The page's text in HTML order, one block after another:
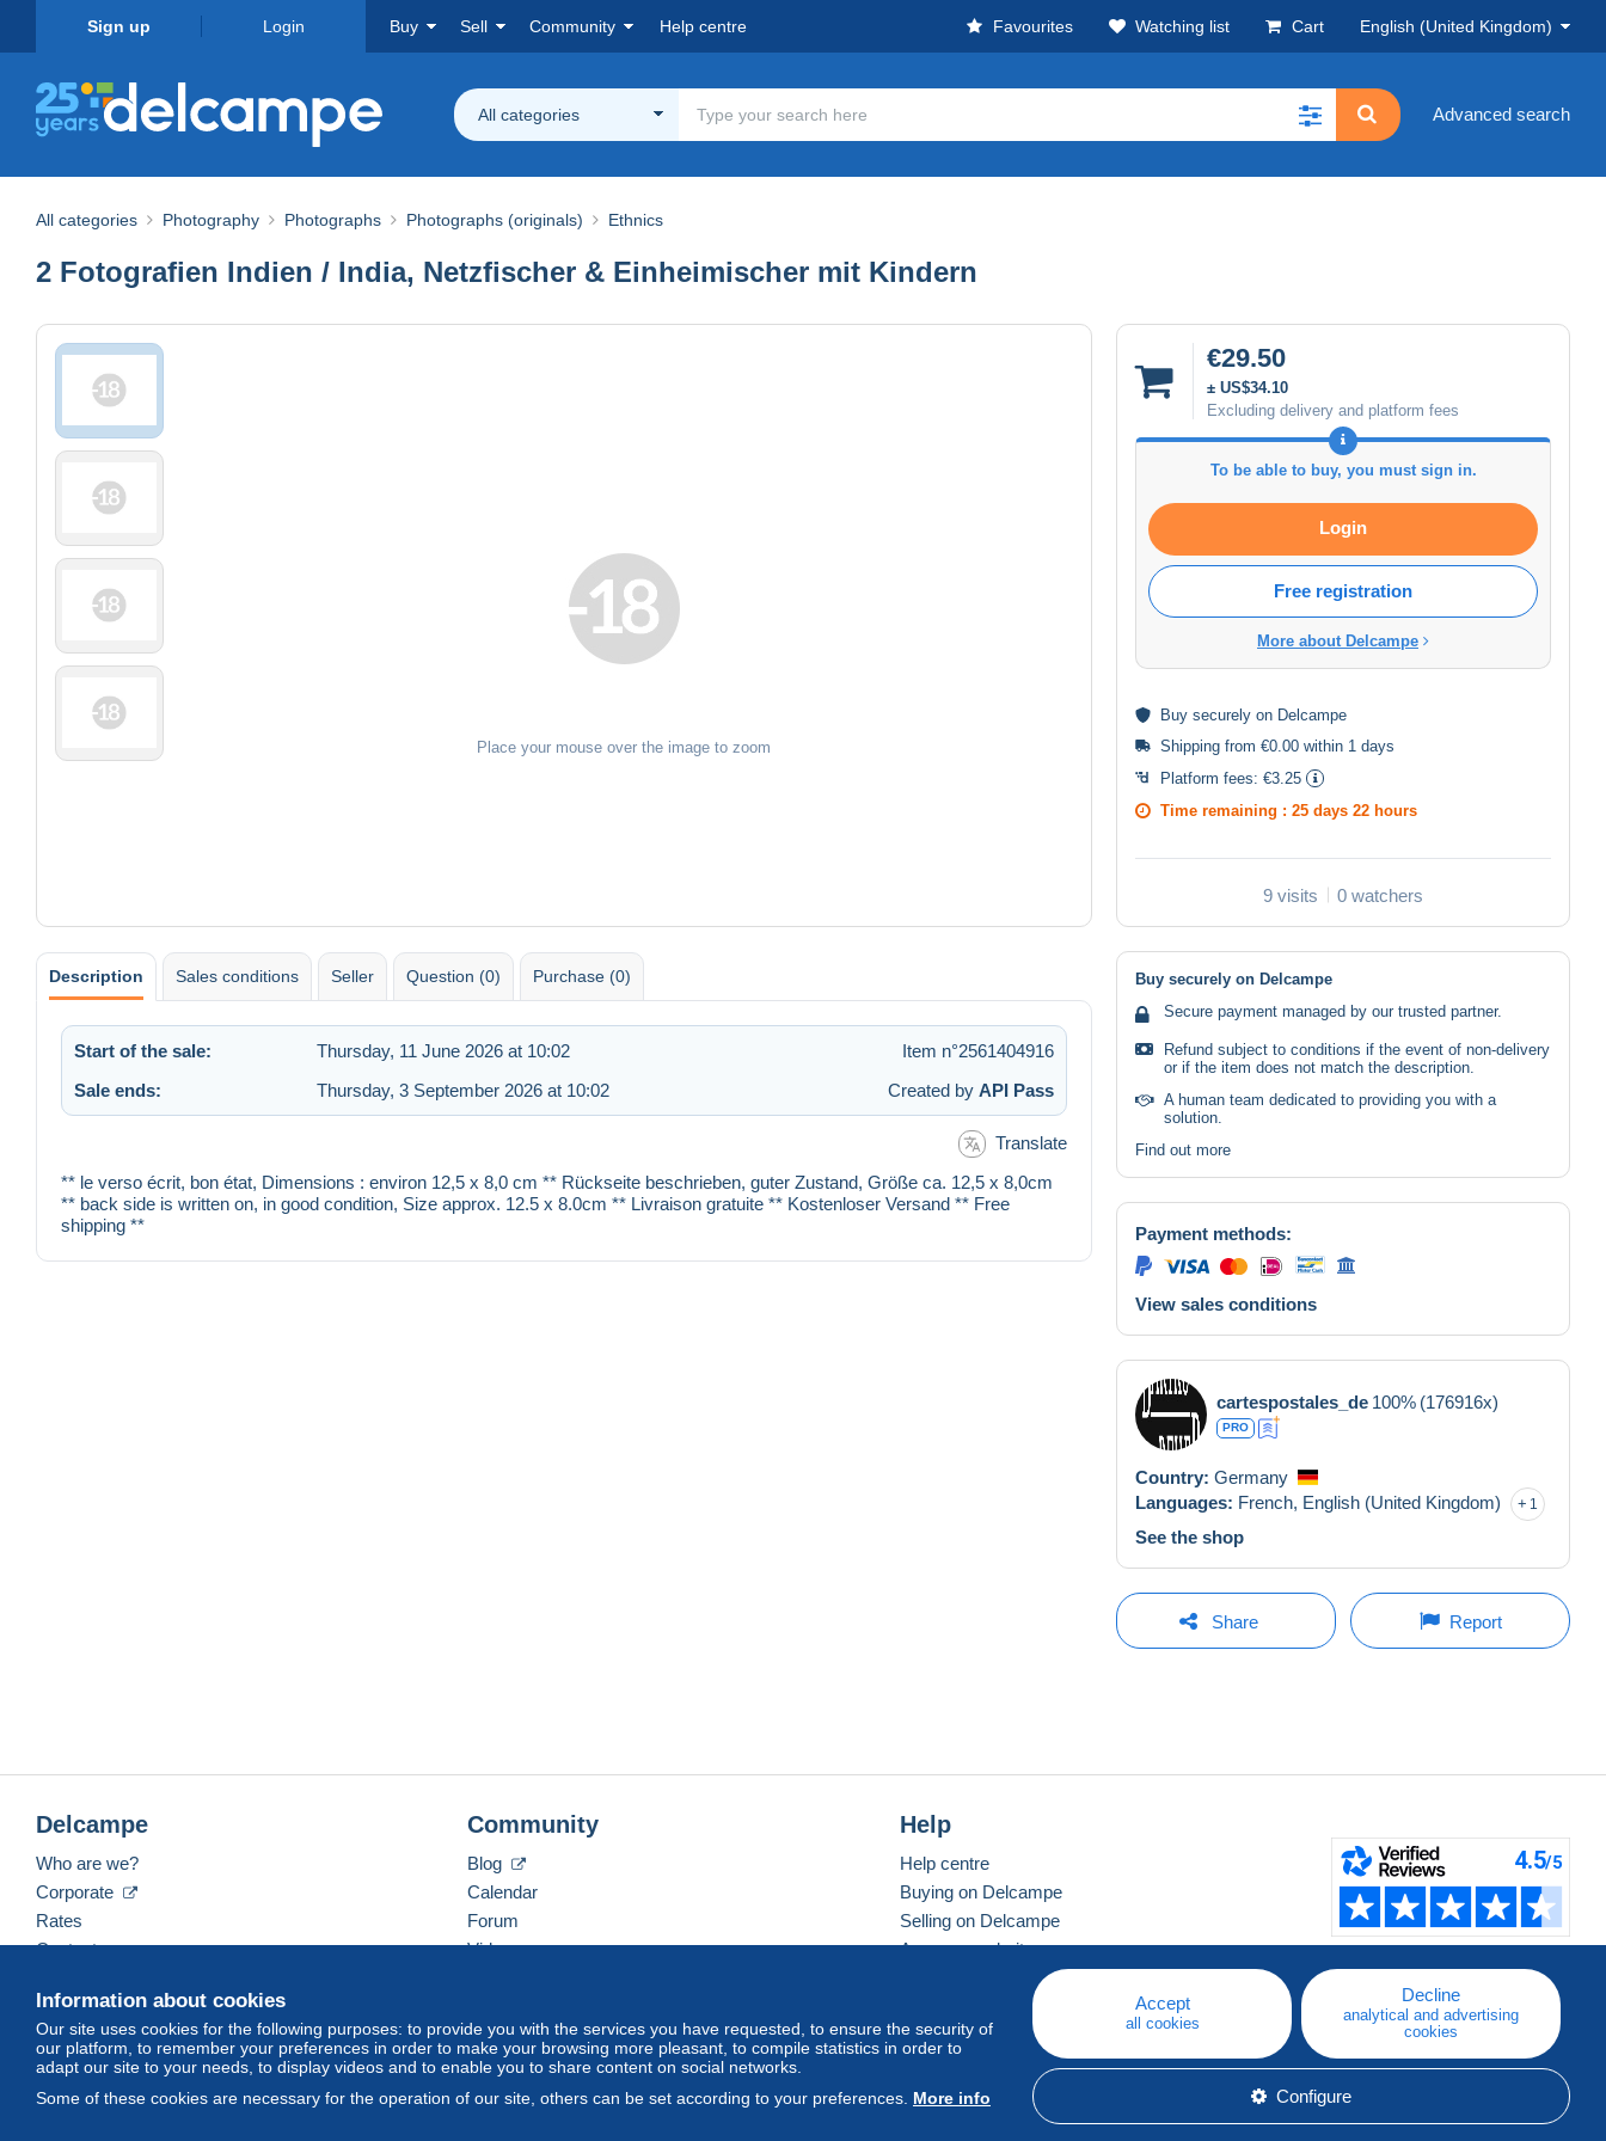
Sign up Login Buy Sell Community Help centre Favourites Watching list Cart English (United Kingdom)
All categories Advanced search
All categories Photography Photographs Photographs (originals) Ethnics
2 Fotografien Indien / India, Netzfischer & Einheimischer mit Kindern
Place your mouse over the image to zoom
€29.50
± US$34.10
Excluding delivery and platform fees
To be able to buy, you must sign in.
Login
Free registration
More about Delcampe
Buy securely on Delcampe
Shipping from €0.00 within 1 days
Platform fees: €3.25
Time remaining : 25 days 22 hours
9 visits 0 watchers
Description Sales conditions Seller Question (0) Purchase (0)
Start of the sale: Thursday, 11 June 2026 at 10:02
Item n°2561404916
Sale ends:
Thursday, 3 September 2026 at 10:02 Created by API Pass
Translate
** le verso écrit, bon état, Dimensions : environ 12,5 x 8,0 cm ** Rückseite beschrieben, guter Zustand, Größe ca. 12,5 x 8,0cm
** back side is written on, in good condition, Size approx. 12.5 x 8.0cm ** Livraison gratuite ** Kostenloser Versand ** Free
shipping **
Buy securely on Delcampe
Secure payment managed by our trusted partner.
Refund subject to conditions if the event of non-delivery
or if the item does not match the description.
A human team dedicated to providing you with a
solution.
Find out more
Payment methods:
View sales conditions
cartespostales_de 100% (176916x)
PRO
Country: Germany
Languages: French, English (United Kingdom) 1
See the shop
Share Report
Information about cookies
Our site uses cookies for the following purposes: to provide you with the services you have requested, to ensure the security of
our platform, to remember your preferences in order to make your browsing more pleasant, to compile statistics in order to
adapt our site to your needs, to display videos and to enable you to share content on social networks.
Some of these cookies are necessary for the operation of our site, others can be set according to your preferences. More info
Accept
all cookies
Decline
analytical and advertising
cookies
Configure
Delcampe
Who are we?
Corporate
Rates
Contact us
Community
Blog
Calendar
Forum
Videos
Help
Help centre
Buying on Delcampe
Selling on Delcampe
A secure website
English (United Kingdom) USD America/Indiana/Vevay Standard mode